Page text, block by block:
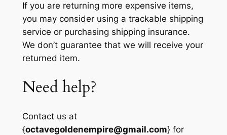
If you are returning more expensive items,
you may consider using a trackable shipping
service or purchasing shipping insurance.
We don’t guarantee that we will receive your
returned item.
Need help?
Contact us at
{octavegoldenempire@gmail.com} for